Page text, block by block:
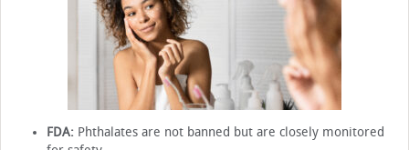
FDA: Phthalates are not banned but are closely monitored